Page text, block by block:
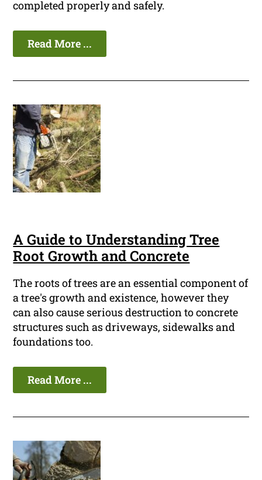
completed properly and safely.
Read More ...
A Guide to Understanding Tree
Root Growth and Concrete
The roots of trees are an essential component of
a tree's growth and existence, however they
can also cause serious destruction to concrete
structures such as driveways, sidewalks and
foundations too.
Read More ...